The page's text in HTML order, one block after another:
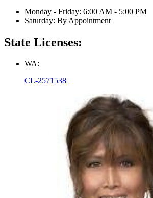
Monday - Friday: 6:00 AM - 5:00 PM
Saturday: By Appointment
State Licenses:
WA:
CL-2571538